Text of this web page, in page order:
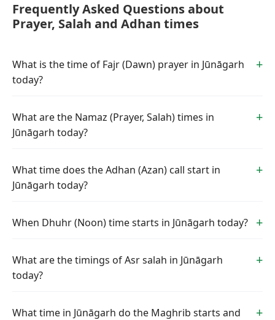
Frequently Asked Questions about
Prayer, Salah and Adhan times
What is the time of Fajr (Dawn) prayer in Jūnāgarh
today?
What are the Namaz (Prayer, Salah) times in
Jūnāgarh today?
What time does the Adhan (Azan) call start in
Jūnāgarh today?
When Dhuhr (Noon) time starts in Jūnāgarh today?
What are the timings of Asr salah in Jūnāgarh
today?
What time in Jūnāgarh do the Maghrib starts and